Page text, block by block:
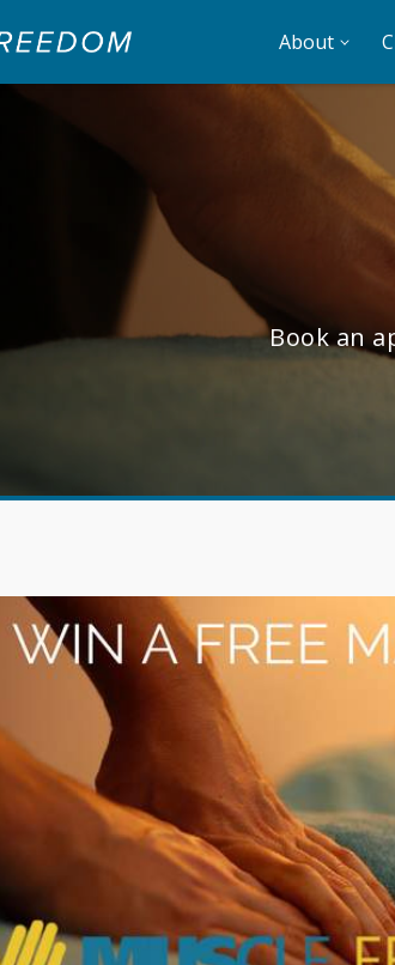
About
Book an